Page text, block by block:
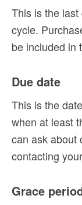
This is the last
cycle.
be included in
Due date
This is the
when at least
can ask about
contacting
Grace